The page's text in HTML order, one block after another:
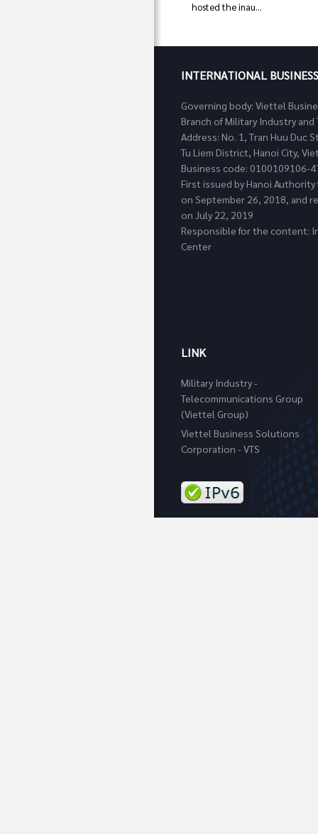
hosted the inau...
INTERNATIONAL
Governing body: Viettel
Branch of Military Industry
Address: No. 1, Tran Huu Duc
Tu Liem District, Hanoi City,
Business code: 0100109106-
First issued by Hanoi
on September 26, 2018, and
on July 22, 2019
Responsible for the content:
Center
LINK
Military Industry -
Telecommunications Group
(Viettel Group)
Viettel Business Solutions
Corporation - VTS